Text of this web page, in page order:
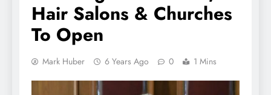
Hair Salons & Churches
To Open
Mark Huber 6 Years Ago 0 1 Mins